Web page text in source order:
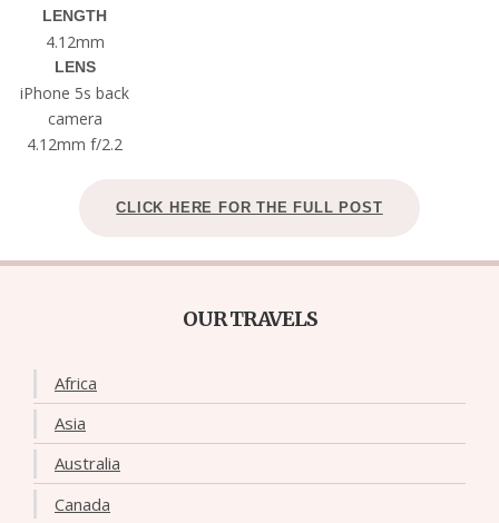
LENGTH
4.12mm
LENS
iPhone 5s back
camera
4.12mm f/2.2
CLICK HERE FOR THE FULL POST
OUR TRAVELS
Africa
Asia
Australia
Canada